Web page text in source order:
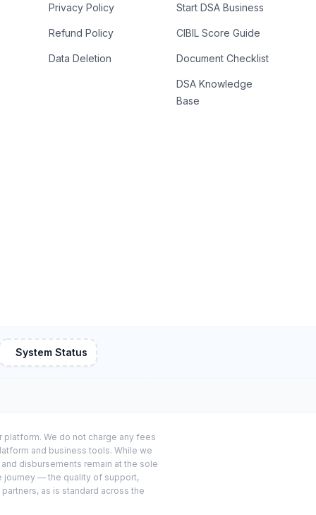
Privacy Policy
Refund Policy
Data Deletion
Start DSA Business
CIBIL Score Guide
Document Checklist
DSA Knowledge
Base
System Status
We do not charge any fees
and business tools. While we
disbursements remain at the sole
journey — the quality of support,
as is standard across the